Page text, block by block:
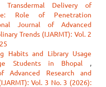
Transdermal Delivery of
Role of Penetration
Journal of Advanced
Trends (IJARMT): Vol. 2
Habits and Library Usage
Students in Bhopal ,
Advanced Research and
Vol. 3 No. 3 (2026):